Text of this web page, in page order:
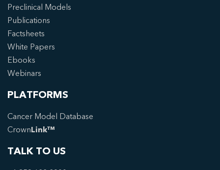
Preclinical Models
Publications
Factsheets
White Papers
Ebooks
Webinars
PLATFORMS
Cancer Model Database
CrownLink™
TALK TO US